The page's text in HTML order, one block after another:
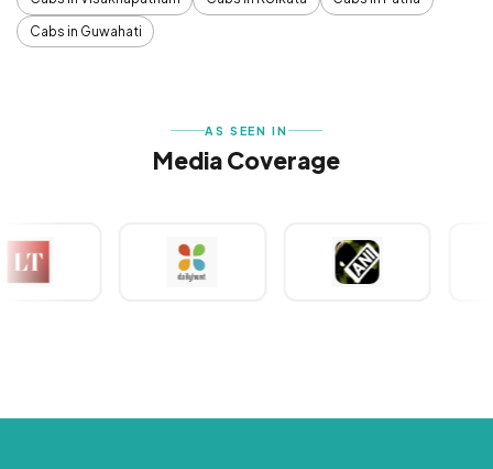
Cabs in Guwahati
AS SEEN IN
Media Coverage